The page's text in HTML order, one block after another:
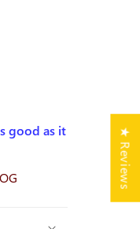
good as it
★ Reviews